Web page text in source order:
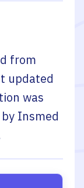
from
updated
was
Insmed